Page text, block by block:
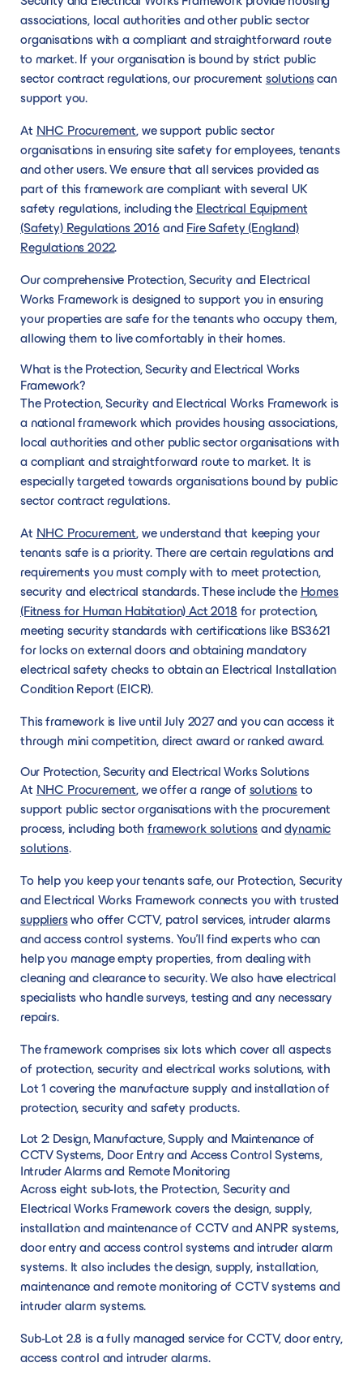
connect you to
trusted suppliers
than can deliver
on your
requirements.
requirements,
without being
limited to a rigid
specification or
awarding criteria.
effective, and
specialist
service.
membership,
to create new
opportunities.
across
North.
get started confidently.
Dynamic solution suppliers
Our dynamic solutions are more flexible to
changing market conditions and emerging
technologies, giving our members the
bandwidth to tailor their specific
requirements, without being limited to a rigid
specification or awarding criteria.
Become a supplier
Joining our network as a supplier will support
you to create long-lasting relationships with
our membership, to create new
opportunities.
Become an Advisory Partner
Become an Advisory Partner
leaders, boost your profile, and help
transform homes and communities across
the North.
associations, local authorities and other public sector
organisations with a compliant and straightforward route
to market. If your organisation is bound by strict public
sector contract regulations, our procurement solutionscan
support you.
At NHC Procurement, we support public sector
organisations in ensuring site safety for employees, tenants
and other users. We ensure that all services provided as
part of this framework are compliant with several UK
safety regulations, including the Electrical Equipment
(Safety) Regulations 2016 and Fire Safety (England)
Regulations 2022.
Our comprehensive Protection, Security and Electrical
Works Framework is designed to support you in ensuring
your properties are safe for the tenants who occupy them,
allowing them to live comfortably in their homes.
What is the Protection, Security and Electrical Works
Framework?
The Protection, Security and Electrical Works Framework is
a national framework which provides housing associations,
local authorities and other public sector organisations with
a compliant and straightforward route to market. It is
especially targeted towards organisations bound by public
sector contract regulations.
At NHC Procurement, we understand that keeping your
tenants safe is a priority. There are certain regulations and
requirements you must comply with to meet protection,
security and electrical standards. These include the Homes
(Fitness for Human Habitation) Act 2018 for protection,
meeting security standards with certifications like BS3621
for locks on external doors and obtaining mandatory
electrical safety checks to obtain an Electrical Installation
Condition Report (EICR).
This framework is live until July 2027 and you can access it
through mini competition, direct award or ranked award.
Our Protection, Security and Electrical Works Solutions
At NHC Procurement, we offer a range of solutions to
support public sector organisations with the procurement
process, including bothframework solutions anddynamic
solutions.
To help you keep your tenants safe, our Protection, Security
and Electrical Works Framework connects you with trusted
supplierswho offer CCTV, patrol services, intruder alarms
and access control systems. You’ll find experts who can
help you manage empty properties, from dealing with
cleaning and clearance to security. We also have electrical
specialists who handle surveys, testing and any necessary
repairs.
The framework comprises six lots which cover all aspects
of protection, security and electrical works solutions, with
Lot 1 covering the manufacture supply and installation of
protection, security and safety products.
Lot 2: Design, Manufacture, Supply and Maintenance of
CCTV Systems, Door Entry and Access Control Systems,
Intruder Alarms and Remote Monitoring
Across eight sub-lots, the Protection, Security and
Electrical Works Framework covers the design, supply,
installation and maintenance of CCTV and ANPR systems,
door entry and access control systems and intruder alarm
systems. It also includes the design, supply, installation,
maintenance and remote monitoring of CCTV systems and
intruder alarm systems.
Sub-Lot 2.8 is a fully managed service for CCTV, door entry,
access control and intruder alarms.